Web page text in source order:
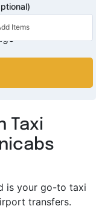
Taxi
is your go-to taxi
transfers.